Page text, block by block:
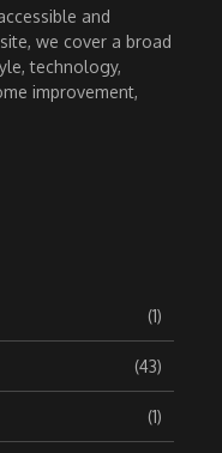
and
we cover a broad
technology,
improvement,
(1)
(43)
(1)